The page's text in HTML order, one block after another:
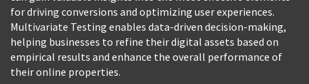
for driving conversions and optimizing user experiences.
Multivariate Testing enables data-driven decision-making,
helping businesses to refine their digital assets based on
empirical results and enhance the overall performance of
their online properties.